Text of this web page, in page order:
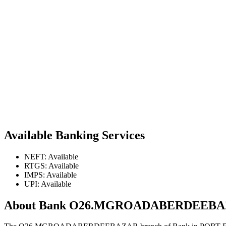
Available Banking Services
NEFT: Available
RTGS: Available
IMPS: Available
UPI: Available
About Bank